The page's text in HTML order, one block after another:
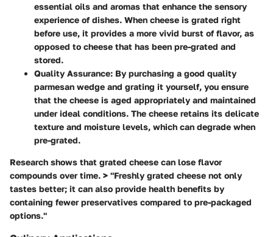
essential oils and aromas that enhance the sensory
experience of dishes. When cheese is grated right
before use, it provides a more vivid burst of flavor, as
opposed to cheese that has been pre-grated and
stored.
Quality Assurance: By purchasing a good quality
parmesan wedge and grating it yourself, you ensure
that the cheese is aged appropriately and maintained
under ideal conditions. The cheese retains its delicate
texture and moisture levels, which can degrade when
pre-grated.
Research shows that grated cheese can lose flavor
compounds over time. > "Freshly grated cheese not only
tastes better; it can also provide health benefits by
containing fewer preservatives compared to pre-packaged
options."